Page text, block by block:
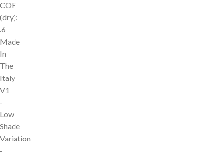
COF
(dry):
.6
Made
In
The
Italy
V1
-
Low
Shade
Variation
-